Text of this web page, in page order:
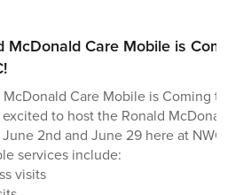
McDonald Care Mobile is
McDonald Care Mobile is Coming to
excited to host the Ronald McDonald
2nd and June 29 here at NWCC!
services include:
visits